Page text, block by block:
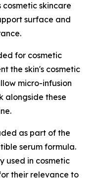
skincare
surface and
for cosmetic
the skin's cosmetic
micro-infusion
alongside these
as part of the
serum formula.
used in cosmetic
their relevance to